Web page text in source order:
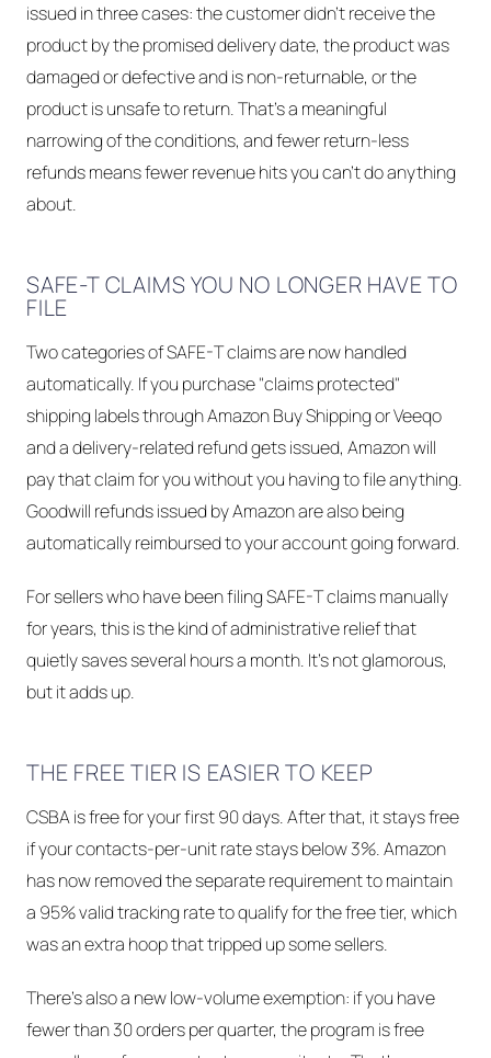
issued in three cases: the customer didn't receive the
product by the promised delivery date, the product was
damaged or defective and is non-returnable, or the
product is unsafe to return. That's a meaningful
narrowing of the conditions, and fewer return-less
refunds means fewer revenue hits you can't do anything
about.
SAFE-T CLAIMS YOU NO LONGER HAVE TO
FILE
Two categories of SAFE-T claims are now handled
automatically. If you purchase "claims protected"
shipping labels through Amazon Buy Shipping or Veeqo
and a delivery-related refund gets issued, Amazon will
pay that claim for you without you having to file anything.
Goodwill refunds issued by Amazon are also being
automatically reimbursed to your account going forward.
For sellers who have been filing SAFE-T claims manually
for years, this is the kind of administrative relief that
quietly saves several hours a month. It's not glamorous,
but it adds up.
THE FREE TIER IS EASIER TO KEEP
CSBA is free for your first 90 days. After that, it stays free
if your contacts-per-unit rate stays below 3%. Amazon
has now removed the separate requirement to maintain
a 95% valid tracking rate to qualify for the free tier, which
was an extra hoop that tripped up some sellers.
There's also a new low-volume exemption: if you have
fewer than 30 orders per quarter, the program is free